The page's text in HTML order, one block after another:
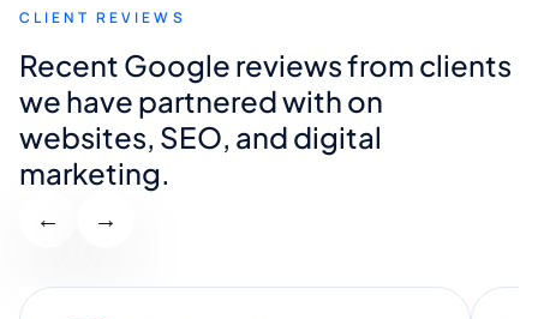
CLIENT REVIEWS
Recent Google reviews from clients
we have partnered with on
websites, SEO, and digital
marketing.
← →